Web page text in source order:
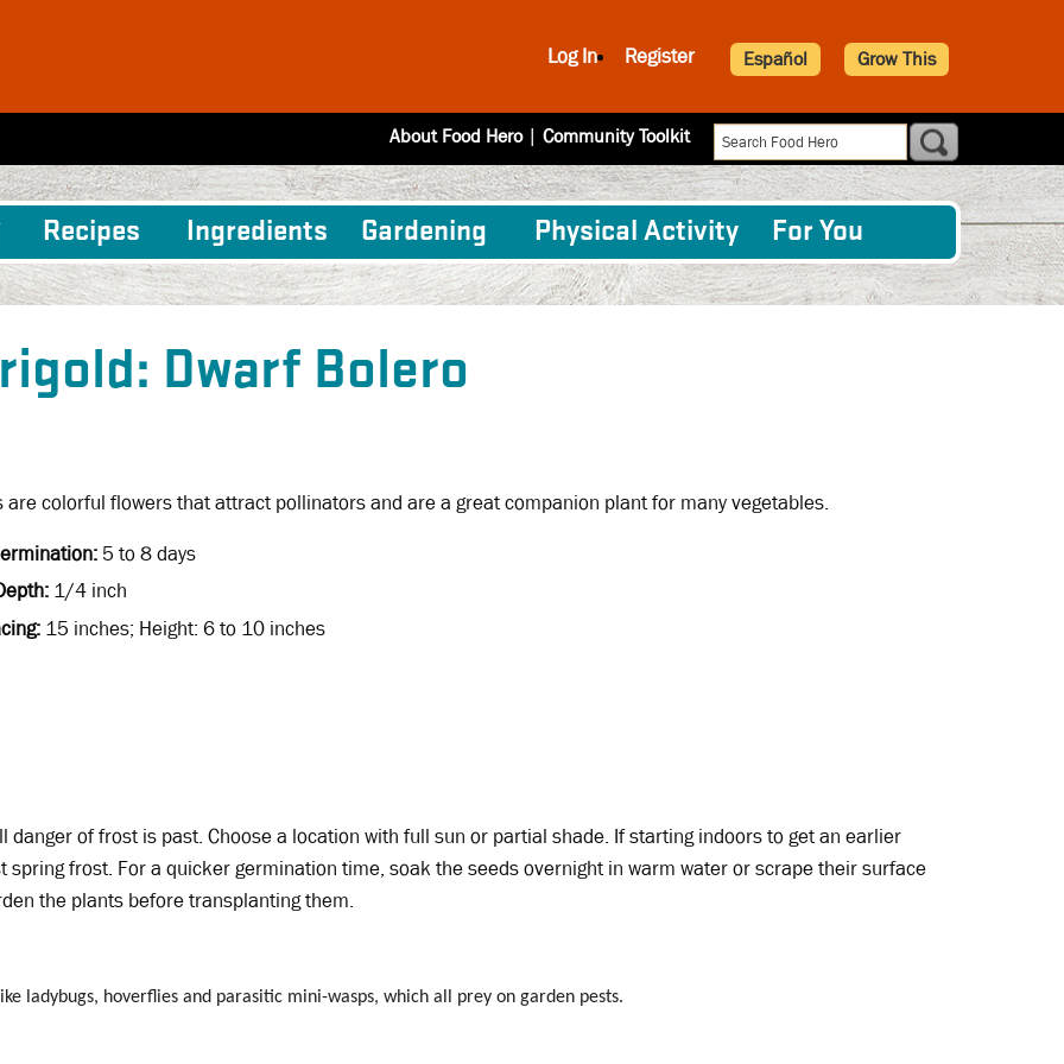
Log In Register Español Grow This
About Food Hero| Community Toolkit
Recipes Ingredients Gardening Physical Activity For You
Dwarf Bolero
are colorful flowers that attract pollinators and are a great companion plant for many vegetables.
5 to 8 days
1/4 inch
15 inches; Height: 6 to 10 inches
of frost is past. Choose a location with full sun or partial shade. If starting indoors to get an earlier
frost. For a quicker germination time, soak the seeds overnight in warm water or scrape their surface
the plants before transplanting them.
ladybugs, hoverflies and parasitic mini-wasps, which all prey on garden pests.